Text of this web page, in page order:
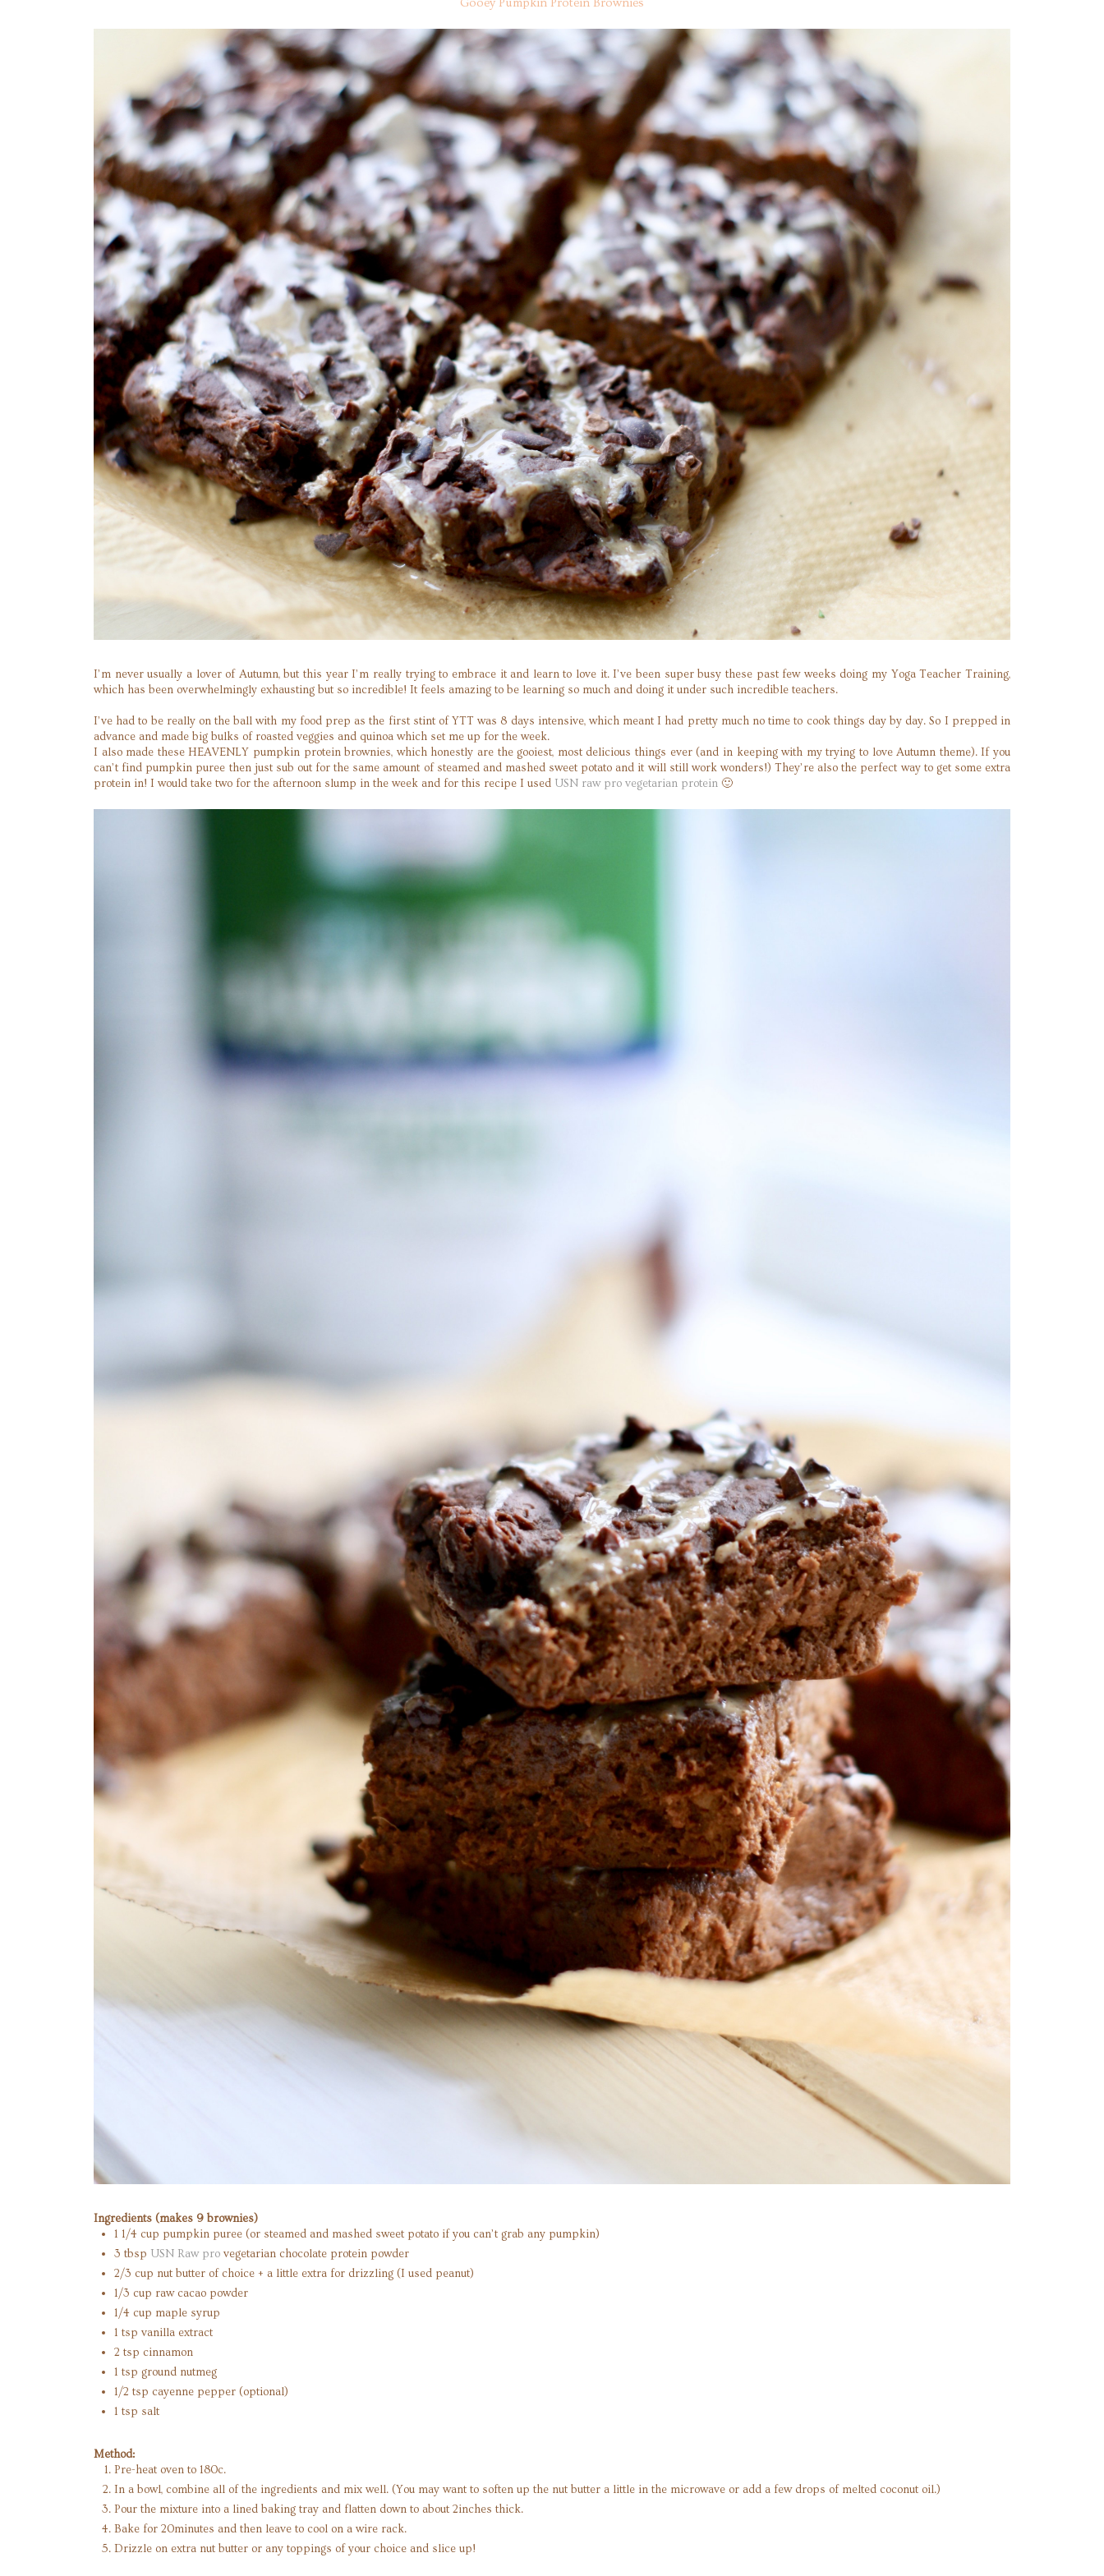
I’m never usually a lover of Autumn, but this year I’m really trying to embrace it and learn to love it. I’ve been super busy these past few weeks doing my Yoga Teacher Training,
which has been overwhelmingly exhausting but so incredible! It feels amazing to be learning so much and doing it under such incredible teachers.
I’ve had to be really on the ball with my food prep as the first stint of YTT was 8 days intensive, which meant I had pretty much no time to cook things day by day. So I prepped in
advance and made big bulks of roasted veggies and quinoa which set me up for the week.
I also made these HEAVENLY pumpkin protein brownies, which honestly are the gooiest, most delicious things ever (and in keeping with my trying to love Autumn theme). If you
can’t find pumpkin puree then just sub out for the same amount of steamed and mashed sweet potato and it will still work wonders!) They’re also the perfect way to get some extra
protein in! I would take two for the afternoon slump in the week and for this recipe I used USN raw pro vegetarian protein 🙂
Ingredients (makes 9 brownies)
1 1/4 cup pumpkin puree (or steamed and mashed sweet potato if you can’t grab any pumpkin)
3 tbsp USN Raw pro vegetarian chocolate protein powder
2/3 cup nut butter of choice + a little extra for drizzling (I used peanut)
1/3 cup raw cacao powder
1/4 cup maple syrup
1 tsp vanilla extract
2 tsp cinnamon
1 tsp ground nutmeg
1/2 tsp cayenne pepper (optional)
1 tsp salt
Method:
Pre-heat oven to 180c.
In a bowl, combine all of the ingredients and mix well. (You may want to soften up the nut butter a little in the microwave or add a few drops of melted coconut oil.)
Pour the mixture into a lined baking tray and flatten down to about 2inches thick.
Bake for 20minutes and then leave to cool on a wire rack.
Drizzle on extra nut butter or any toppings of your choice and slice up!